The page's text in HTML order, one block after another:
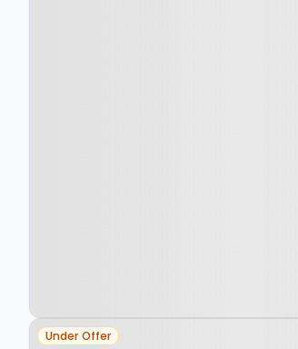
Property at Gosforth, NE3
Under Offer